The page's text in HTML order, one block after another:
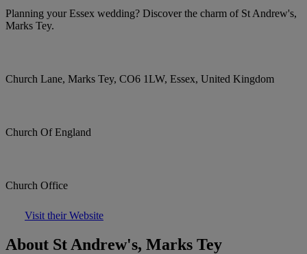
Planning your Essex wedding? Discover the charm of St Andrew's,
Marks Tey.
Church Lane, Marks Tey, CO6 1LW, Essex, United Kingdom
Church Of England
Church Office
Visit their Website
About St Andrew's, Marks Tey